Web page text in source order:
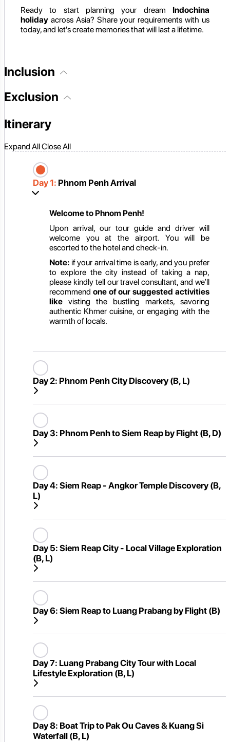
Ready to start planning your dream Indochina
holiday across Asia? Share your requirements with us
today, and let's create memories that will last a lifetime.
Inclusion
Exclusion
Itinerary
Expand AllClose All
Day 1: Phnom Penh Arrival
Welcome to Phnom Penh!
Upon arrival, our tour guide and driver will
welcome you at the airport. You will be
escorted to the hotel and check-in.
Note: if your arrival time is early, and you prefer
to explore the city instead of taking a nap,
please kindly tell our travel consultant, and we’ll
recommend one of our suggested activities
like visting the bustling markets, savoring
authentic Khmer cuisine, or engaging with the
warmth of locals.
Day 2: Phnom Penh City Discovery (B, L)
Day 3: Phnom Penh to Siem Reap by Flight (B, D)
Day 4: Siem Reap - Angkor Temple Discovery (B,
L)
Day 5: Siem Reap City - Local Village Exploration
(B, L)
Day 6: Siem Reap to Luang Prabang by Flight (B)
Day 7: Luang Prabang City Tour with Local
Lifestyle Exploration (B, L)
Day 8: Boat Trip to Pak Ou Caves & Kuang Si
Waterfall (B, L)